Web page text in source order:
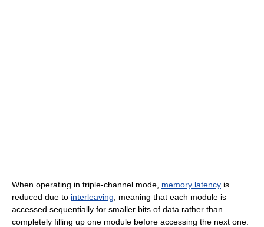
When operating in triple-channel mode, memory latency is
reduced due to interleaving , meaning that each module is
accessed sequentially for smaller bits of data rather than
completely filling up one module before accessing the next one.